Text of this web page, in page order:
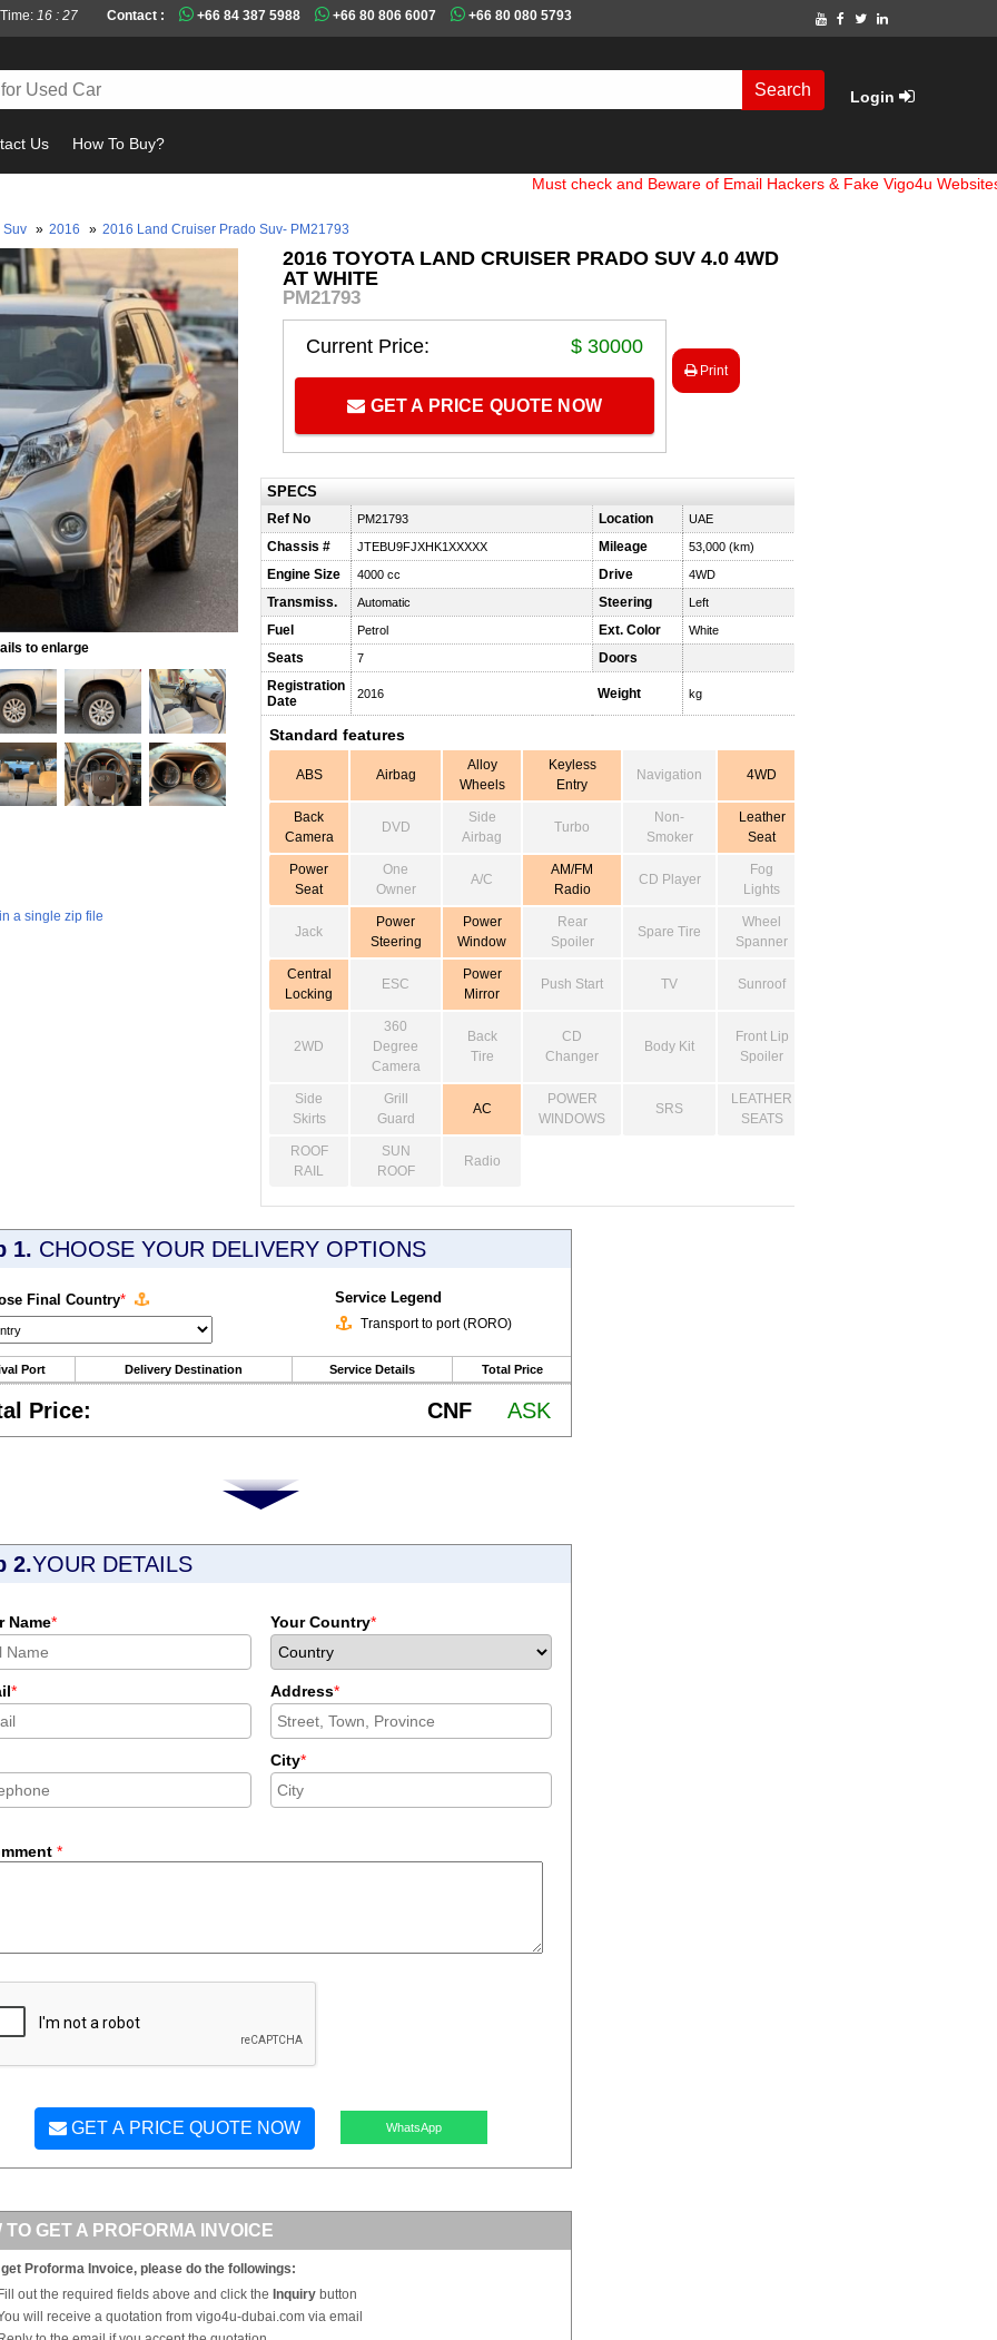
16 : 27 Contact : +66 84 387 5988 +66 80 806 6007 +66 80 080 5793
Search Login
Us How To Buy?
Must check and Beware of Email Hackers & Fake Vigo4u Websites. Bank
Suv » 2016 » 2016 Land Cruiser Prado Suv- PM21793
to enlarge
a single zip file
2016 TOYOTA LAND CRUISER PRADO SUV 4.0 4WD
AT WHITE
PM21793
Current Price: $ 30000
GET A PRICE QUOTE NOW
Print
SPECS
Ref No PM21793 Location UAE
Chassis # JTEBU9FJXHK1XXXXX Mileage 53,000 (km)
Engine Size 4000 cc Drive 4WD
Transmiss. Automatic Steering Left
Fuel Petrol Ext. Color White
Seats 7
Doors
Registration
Date
2016 Weight kg
Standard features
ABS Airbag
Alloy
Wheels
Keyless
Entry
Navigation 4WD
Back
Camera
DVD
Side
Airbag
Turbo
Non-
Smoker
Leather
Seat
Power
Seat
One
Owner
A/C
AM/FM
Radio
CD Player
Fog
Lights
Jack
Power
Steering
Power
Window
Rear
Spoiler
Spare Tire
Wheel
Spanner
Central
Locking
ESC
Power
Mirror
Push Start TV Sunroof
2WD
360
Degree
Camera
Back
Tire
CD
Changer
Body Kit
Front Lip
Spoiler
Side
Skirts
Grill
Guard
AC
POWER
WINDOWS
SRS
LEATHER
SEATS
ROOF
RAIL
SUN
ROOF
Radio
1. CHOOSE YOUR DELIVERY OPTIONS
Final Country* Service Legend
Transport to port (RORO)
Port Delivery Destination Service Details Total Price
Price: CNF ASK
2.YOUR DETAILS
Name* Your Country*
* Address*
City*
*
GET A PRICE QUOTE NOW WhatsApp
TO GET A PROFORMA INVOICE
get Proforma Invoice, please do the followings:
Fill out the required fields above and click the Inquiry button
will receive a quotation from vigo4u-dubai.com via email